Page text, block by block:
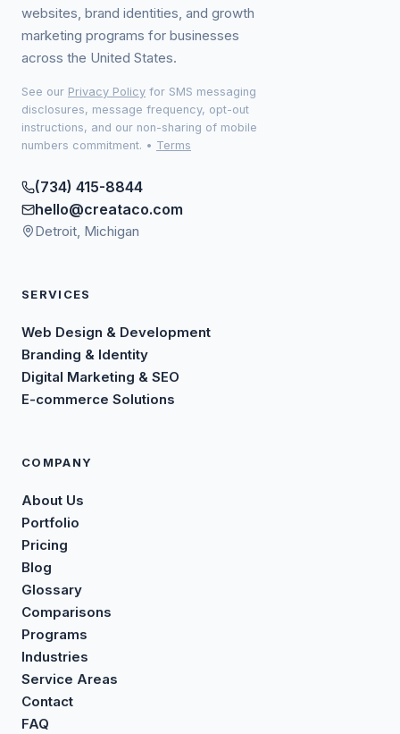
websites, brand identities, and growth
marketing programs for businesses
across the United States.
See our Privacy Policy for SMS messaging
disclosures, message frequency, opt-out
instructions, and our non-sharing of mobile
numbers commitment. • Terms
(734) 415-8844
hello@creataco.com
Detroit, Michigan
SERVICES
Web Design & Development
Branding & Identity
Digital Marketing & SEO
E-commerce Solutions
COMPANY
About Us
Portfolio
Pricing
Blog
Glossary
Comparisons
Programs
Industries
Service Areas
Contact
FAQ